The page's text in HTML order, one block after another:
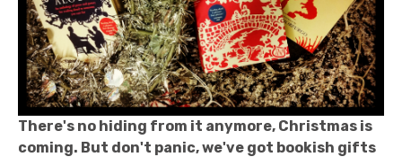
There's no hiding from it anymore, Christmas is
coming. But don't panic, we've got bookish gifts